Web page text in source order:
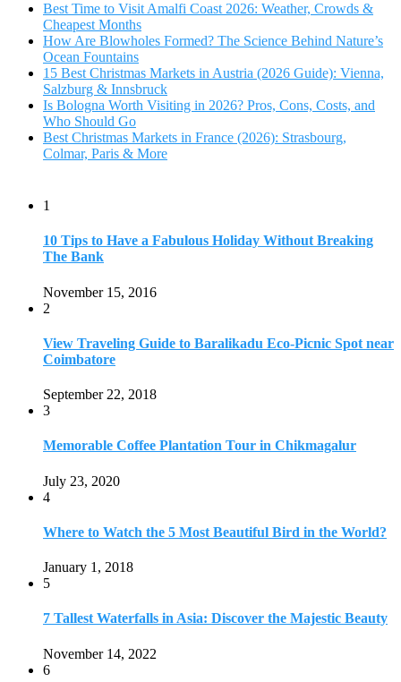
Best Time to Visit Amalfi Coast 2026: Weather, Crowds &
Cheapest Months
How Are Blowholes Formed? The Science Behind Nature’s
Ocean Fountains
15 Best Christmas Markets in Austria (2026 Guide): Vienna,
Salzburg & Innsbruck
Is Bologna Worth Visiting in 2026? Pros, Cons, Costs, and
Who Should Go
Best Christmas Markets in France (2026): Strasbourg,
Colmar, Paris & More
1
10 Tips to Have a Fabulous Holiday Without Breaking
The Bank
November 15, 2016
2
View Traveling Guide to Baralikadu Eco-Picnic Spot near
Coimbatore
September 22, 2018
3
Memorable Coffee Plantation Tour in Chikmagalur
July 23, 2020
4
Where to Watch the 5 Most Beautiful Bird in the World?
January 1, 2018
5
7 Tallest Waterfalls in Asia: Discover the Majestic Beauty
November 14, 2022
6